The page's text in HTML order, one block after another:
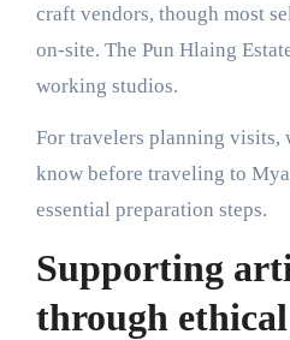
craft vendors, though most
on-site. The Pun Hlaing
working studios.
For travelers planning visits,
know before traveling to
essential preparation steps.
Supporting
through